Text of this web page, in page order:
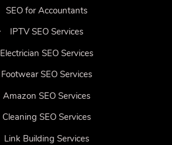
SEO for Accountants
IPTV SEO Services
Electrician SEO Services
Footwear SEO Services
Amazon SEO Services
Cleaning SEO Services
Link Building Services